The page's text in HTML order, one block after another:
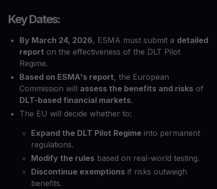
Key Dates:
By March 24, 2026, ESMA must submit a detailed
report on the effectiveness of the DLT Pilot
Regime.
Based on ESMA's report, the European
Commission will assess the benefits and risks of
DLT-based financial markets.
The EU will decide whether to:
Expand the DLT Pilot Regime into permanent
regulations.
Modify the rules based on real-world testing.
Discontinue exemptions if risks outweigh
benefits.